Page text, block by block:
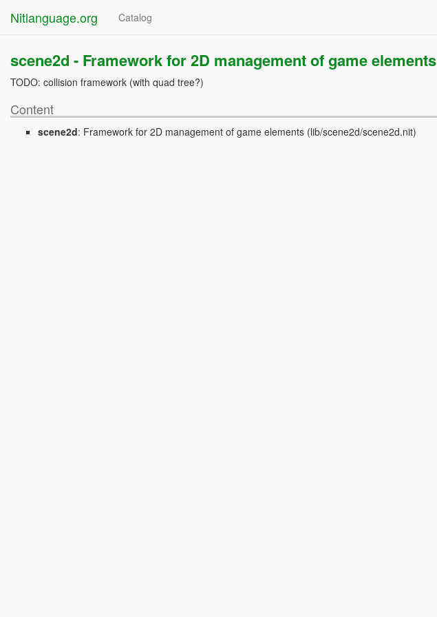
Nitlanguage.org Catalog
scene2d - Framework for 2D management of game elements
TODO: collision framework (with quad tree?)
Content
scene2d: Framework for 2D management of game elements (lib/scene2d/scene2d.nit)